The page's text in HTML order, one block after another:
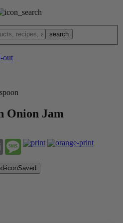
Onion Jam
Email Message
Saved